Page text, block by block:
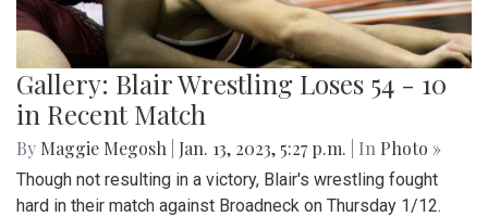
Gallery: Blair Wrestling Loses 54 - 10
in Recent Match
By Maggie Megosh Jan. 13, 2023, 5:27 p.m. | In Photo »
Though not resulting in a victory, Blair's wrestling fought
hard in their match against Broadneck on Thursday 1/12.